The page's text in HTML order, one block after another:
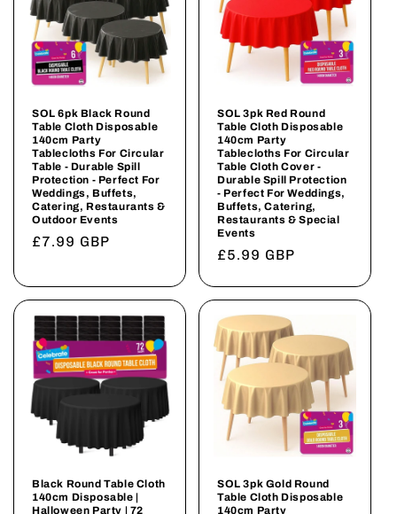
SOL 6pk Black Round
Table Cloth Disposable
140cm Party
Tablecloths For Circular
Table - Durable Spill
Protection - Perfect For
Weddings, Buffets,
Catering, Restaurants &
Outdoor Events
Regular
£7.99 GBP
SOL 3pk Red Round
Table Cloth Disposable
140cm Party
Tablecloths For Circular
Table Cloth Cover -
Durable Spill Protection
- Perfect For Weddings,
Buffets, Catering,
Restaurants & Special
Events
Regular
£5.99 GBP
Black Round Table Cloth
140cm Disposable |
Halloween Party | 72
SOL 3pk Gold Round
Table Cloth Disposable
140cm Party